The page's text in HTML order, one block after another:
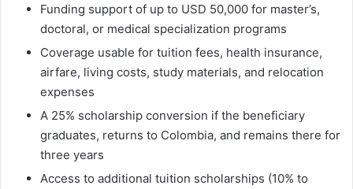
Funding support of up to USD 50,000 for master’s,
doctoral, or medical specialization programs
Coverage usable for tuition fees, health insurance,
airfare, living costs, study materials, and relocation
expenses
A 25% scholarship conversion if the beneficiary
graduates, returns to Colombia, and remains there for
three years
Access to additional tuition scholarships (10% to